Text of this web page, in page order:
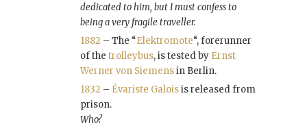
dedicated to him, but I must confess to
being a very fragile traveller.
1882 – The “Elektromote“, forerunner
of the trolleybus, is tested by Ernst
Werner von Siemensin Berlin.
1832 – Évariste Galoisis released from
prison.
Who?